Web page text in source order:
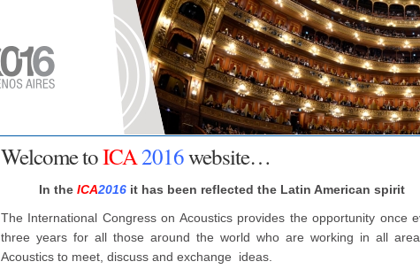
Welcome toICA2016website…
In the ICA2016 it has been reflected the Latin American spirit
The International Congress on Acoustics provides the opportunity once
three years for all those around the world who are working in all
Acoustics to meet, discuss and exchange ideas.